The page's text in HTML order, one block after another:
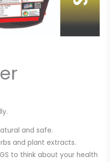
and safe.
and plant extracts.
to think about your health